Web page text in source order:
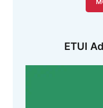
ETUI